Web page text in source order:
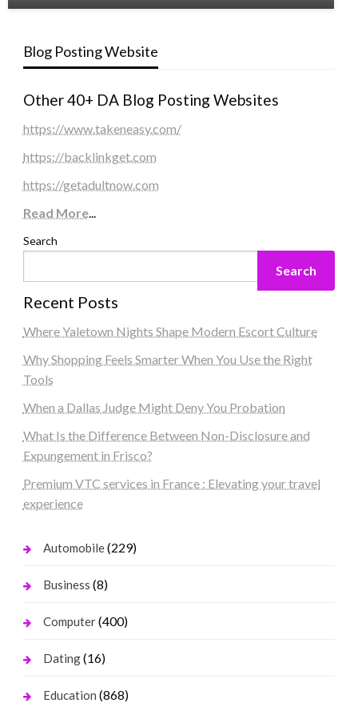
Blog Posting Website
Other 40+ DA Blog Posting Websites
https://www.takeneasy.com/
https://backlinkget.com
https://getadultnow.com
Read More...
Search
Search
Recent Posts
Where Yaletown Nights Shape Modern Escort Culture
Why Shopping Feels Smarter When You Use the Right
Tools
When a Dallas Judge Might Deny You Probation
What Is the Difference Between Non-Disclosure and
Expungement in Frisco?
Premium VTC services in France : Elevating your travel
experience
Automobile(229)
Business (8)
Computer(400)
Dating(16)
Education (868)